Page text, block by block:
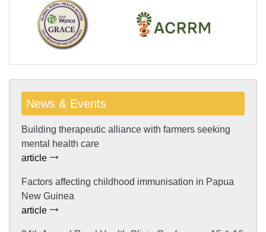
News & Events
Building therapeutic alliance with farmers seeking
mental health care
article
Factors affecting childhood immunisation in Papua
New Guinea
article